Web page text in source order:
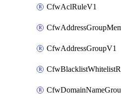
CfwAclRuleV1
CfwAddressGroupV1